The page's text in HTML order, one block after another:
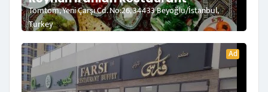
Tomtom, Yeni Çarşı Cd. No:26, 34433 Beyoğlu/İstanbul,
Turkey
Ad